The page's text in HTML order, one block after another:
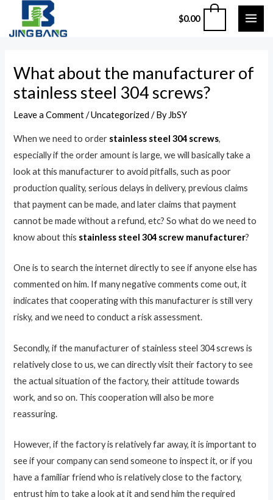
content
$0.00
What about the manufacturer of
stainless steel 304 screws?
Leave a Comment /Uncategorized / By JbSY
When we need to order stainless steel 304 screws,
especially if the order amount is large, we will basically take a
look at this manufacturer to avoid pitfalls, such as poor
production quality, serious delays in delivery, previous claims
that payment can be made, and later claims that payment
cannot be made without a refund, etc? So what do we need to
know about this stainless steel 304 screw manufacturer?
One is to search the internet directly to see if anyone else has
commented on him. If many negative comments come out, it
indicates that cooperating with this manufacturer is still very
risky, and we need to conduct a risk assessment.
Secondly, if the manufacturer of stainless steel 304 screws is
relatively close to us, we can directly visit their factory to see
the actual situation of the factory, their attitude towards
work, and so on. This cooperation will also be more
reassuring.
However, if the factory is relatively far away, it is important to
see if your company can send someone to inspect it, or if you
have a familiar friend who is relatively close to the factory,
entrust him to take a look at it and send him the required
navigation